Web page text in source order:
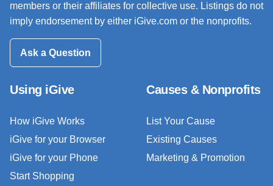
members or their affiliates for collective use. Listings do not
imply endorsement by either iGive.com or the nonprofits.
Ask a Question
Using iGive
How iGive Works
iGive for your Browser
iGive for your Phone
Start Shopping
Causes & Nonprofits
List Your Cause
Existing Causes
Marketing & Promotion